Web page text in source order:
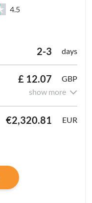
4.5
2-3 days
£ 12.07
GBP
show more
€2,320.81 EUR